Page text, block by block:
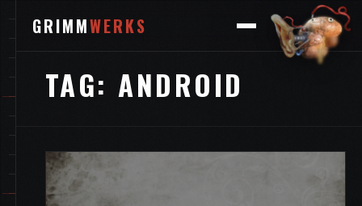
GRIMMWERKS
TAG: ANDROID